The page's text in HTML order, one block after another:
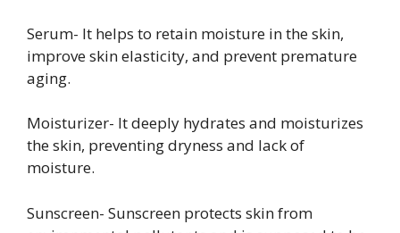
Serum- It helps to retain moisture in the skin,
improve skin elasticity, and prevent premature
aging.
Moisturizer- It deeply hydrates and moisturizes
the skin, preventing dryness and lack of
moisture.
Sunscreen- Sunscreen protects skin from